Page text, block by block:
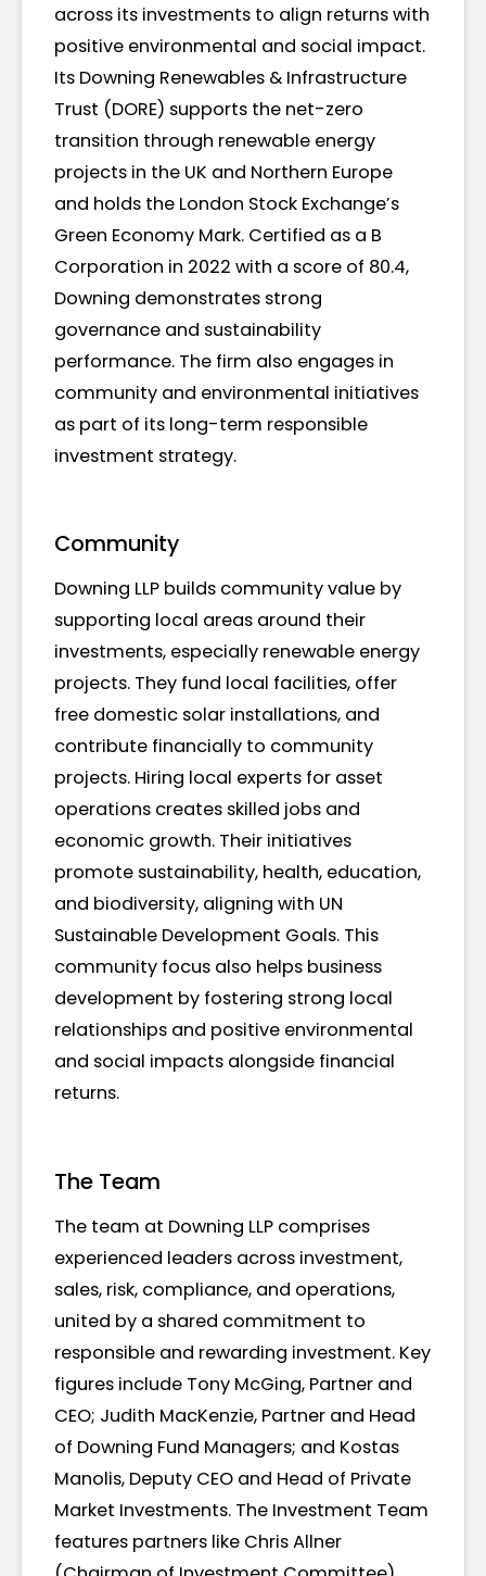
across its investments to align returns with
positive environmental and social impact.
Its Downing Renewables & Infrastructure
Trust (DORE) supports the net-zero
transition through renewable energy
projects in the UK and Northern Europe
and holds the London Stock Exchange’s
Green Economy Mark. Certified as a B
Corporation in 2022 with a score of 80.4,
Downing demonstrates strong
governance and sustainability
performance. The firm also engages in
community and environmental initiatives
as part of its long-term responsible
investment strategy.
Community
Downing LLP builds community value by
supporting local areas around their
investments, especially renewable energy
projects. They fund local facilities, offer
free domestic solar installations, and
contribute financially to community
projects. Hiring local experts for asset
operations creates skilled jobs and
economic growth. Their initiatives
promote sustainability, health, education,
and biodiversity, aligning with UN
Sustainable Development Goals. This
community focus also helps business
development by fostering strong local
relationships and positive environmental
and social impacts alongside financial
returns.
The Team
The team at Downing LLP comprises
experienced leaders across investment,
sales, risk, compliance, and operations,
united by a shared commitment to
responsible and rewarding investment. Key
figures include Tony McGing, Partner and
CEO; Judith MacKenzie, Partner and Head
of Downing Fund Managers; and Kostas
Manolis, Deputy CEO and Head of Private
Market Investments. The Investment Team
features partners like Chris Allner